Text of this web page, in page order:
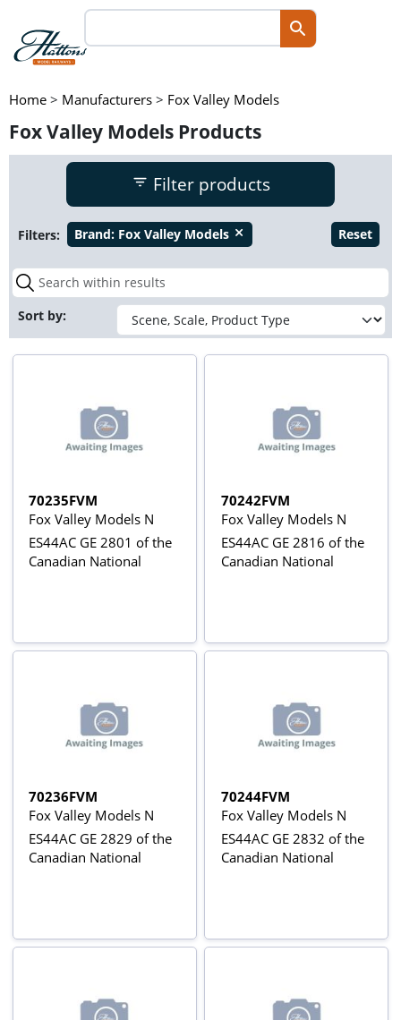
Home > Manufacturers > Fox Valley Models
Fox Valley Models Products
Filter products
Filters: Brand: Fox Valley Models close Reset
Sort by:
70235FVM
Fox Valley Models N
ES44AC GE 2801 of the
Canadian National
70242FVM
Fox Valley Models N
ES44AC GE 2816 of the
Canadian National
70236FVM
Fox Valley Models N
ES44AC GE 2829 of the
Canadian National
70244FVM
Fox Valley Models N
ES44AC GE 2832 of the
Canadian National